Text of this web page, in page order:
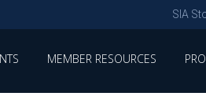
SIA
MEMBER RESOURCES